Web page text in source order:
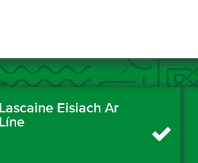
Lascaine Eisiach Ar
Líne